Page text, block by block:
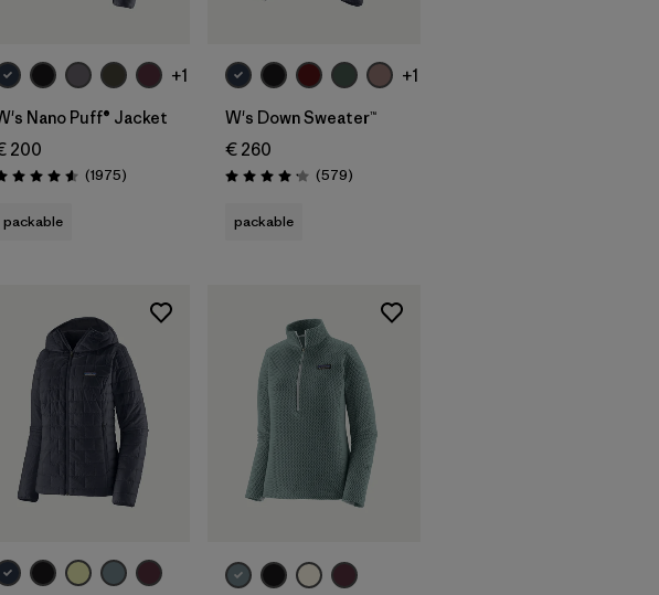
+1
Nano Puff® Jacket
200
4.6 / 5 (1975Reviews
)
packable
+1
W's Down Sweater™
€ 260
Rating: 4.2 / 5 (579Reviews
)
packable